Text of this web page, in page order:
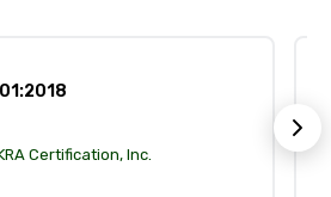
Certification, Inc.